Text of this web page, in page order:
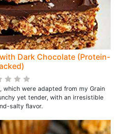
Dark Chocolate (Protein-
which were adapted from my Grain
yet tender, with an irresistible
salty flavor.